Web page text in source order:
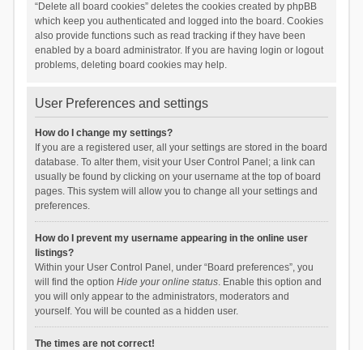
“Delete all board cookies” deletes the cookies created by phpBB
which keep you authenticated and logged into the board. Cookies
also provide functions such as read tracking if they have been
enabled by a board administrator. If you are having login or logout
problems, deleting board cookies may help.
User Preferences and settings
How do I change my settings?
If you are a registered user, all your settings are stored in the board
database. To alter them, visit your User Control Panel; a link can
usually be found by clicking on your username at the top of board
pages. This system will allow you to change all your settings and
preferences.
How do I prevent my username appearing in the online user
listings?
Within your User Control Panel, under “Board preferences”, you
will find the option Hide your online status. Enable this option and
you will only appear to the administrators, moderators and
yourself. You will be counted as a hidden user.
The times are not correct!